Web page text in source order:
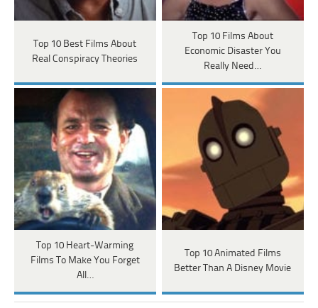
Top 10 Best Films About
Real Conspiracy Theories
Top 10 Films About
Economic Disaster You
Really Need…
Top 10 Heart-Warming
Films To Make You Forget
All…
Top 10 Animated Films
Better Than A Disney Movie